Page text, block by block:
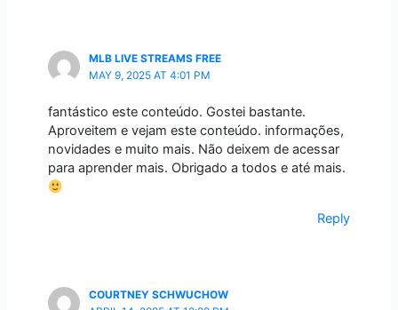
MLB LIVE STREAMS FREE
MAY 9, 2025 AT 4:01 PM
fantástico este conteúdo. Gostei bastante.
Aproveitem e vejam este conteúdo. informações,
novidades e muito mais. Não deixem de acessar
para aprender mais. Obrigado a todos e até mais.
Reply
COURTNEY SCHWUCHOW